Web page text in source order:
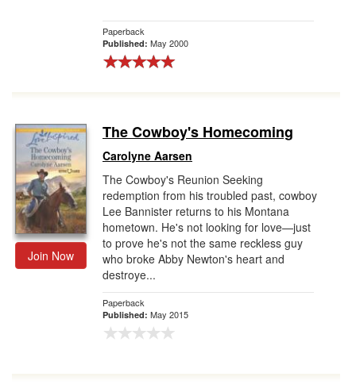
Paperback
Published: May 2000
Join Now
The Cowboy's Homecoming
Carolyne Aarsen
The Cowboy's Reunion Seeking
redemption from his troubled past, cowboy
Lee Bannister returns to his Montana
hometown. He's not looking for love—just
to prove he's not the same reckless guy
who broke Abby Newton's heart and
destroye...
Paperback
Published: May 2015